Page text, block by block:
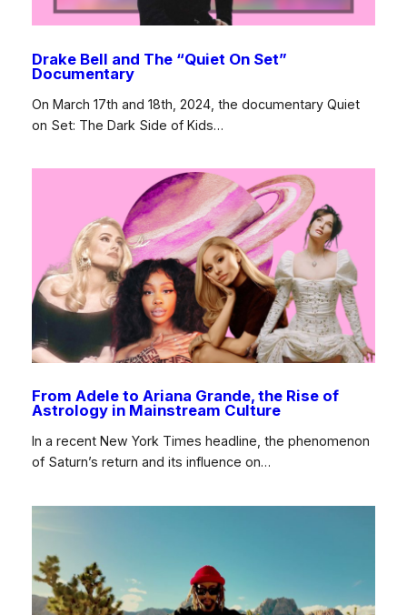
Drake Bell and The “Quiet On Set”
Documentary
On March 17th and 18th, 2024, the documentary Quiet
on Set: The Dark Side of Kids…
From Adele to Ariana Grande, the Rise of
Astrology in Mainstream Culture
In a recent New York Times headline, the phenomenon
of Saturn’s return and its influence on…